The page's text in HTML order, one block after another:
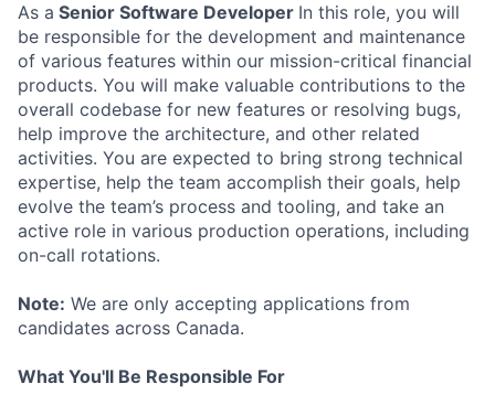
As a Senior Software Developer In this role, you will
be responsible for the development and maintenance
of various features within our mission-critical financial
products. You will make valuable contributions to the
overall codebase for new features or resolving bugs,
help improve the architecture, and other related
activities. You are expected to bring strong technical
expertise, help the team accomplish their goals, help
evolve the team’s process and tooling, and take an
active role in various production operations, including
on-call rotations.
Note: We are only accepting applications from
candidates across Canada.
What You'll Be Responsible For